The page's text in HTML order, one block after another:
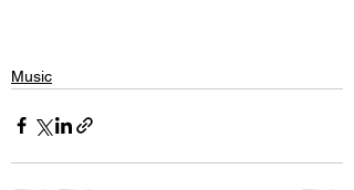
Music